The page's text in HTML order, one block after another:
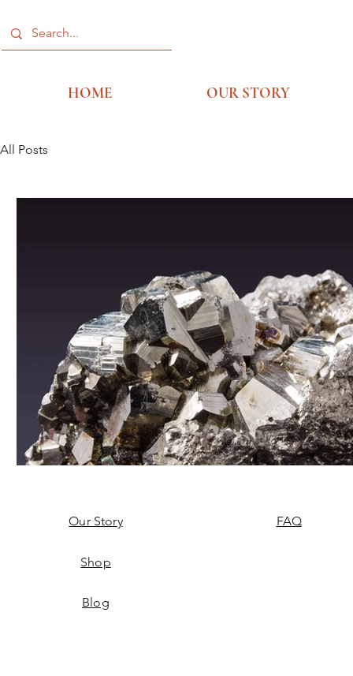
HOME OUR STORY
All Posts
Our Story
Shop
Blog
FAQ